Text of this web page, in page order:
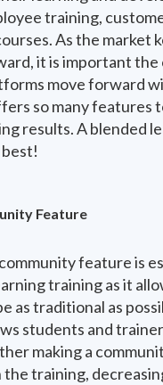
training,
As the market
it is important the
move forward
so many features
results. A blended
Feature
feature is
training as it
as traditional as
students and
making a
the training,